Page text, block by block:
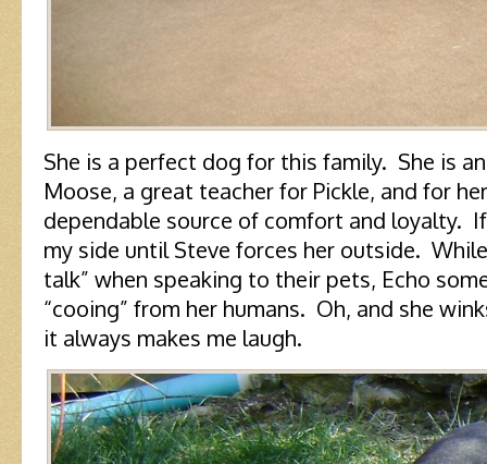
She is a perfect dog for this family. She is
Moose, a great teacher for Pickle, and for
dependable source of comfort and loyalty. If
my side until Steve forces her outside.
talk” when speaking to their pets, Echo
“cooing” from her humans. Oh, and she
it always makes me laugh.